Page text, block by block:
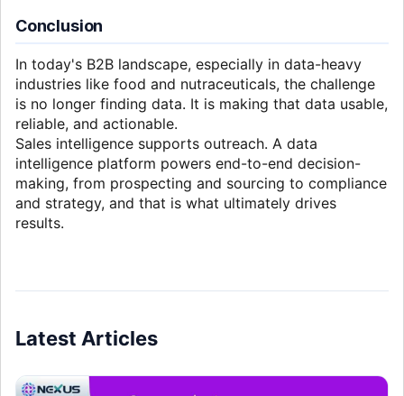
Conclusion
In today's B2B landscape, especially in data-heavy
industries like food and nutraceuticals, the challenge
is no longer finding data. It is making that data usable,
reliable, and actionable.
Sales intelligence supports outreach. A data
intelligence platform powers end-to-end decision-
making, from prospecting and sourcing to compliance
and strategy, and that is what ultimately drives
results.
Latest Articles